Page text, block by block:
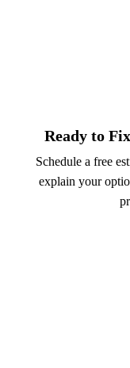
Ready to
Schedule a free
explain your